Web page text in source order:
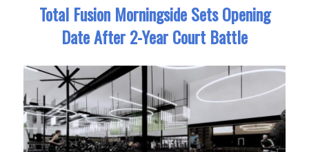
Total Fusion Morningside Sets Opening
Date After 2-Year Court Battle